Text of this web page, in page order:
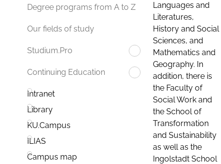
Degree programs from A to Z
Our fields of study
Studium.Pro
Continuing Education
Intranet
Library
KU.Campus
ILIAS
Campus map
Languages and
Literatures,
History and Social
Sciences, and
Mathematics and
Geography. In
addition, there is
the Faculty of
Social Work and
the School of
Transformation
and Sustainability
as well as the
Ingolstadt School